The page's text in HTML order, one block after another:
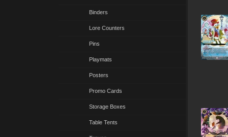
Binders
Lore Counters
Pins
Playmats
Posters
Promo Cards
Storage Boxes
Table Tents